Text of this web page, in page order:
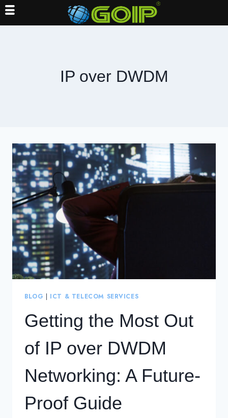
IP over DWDM
BLOG | ICT & TELECOM SERVICES
Getting the Most Out
of IP over DWDM
Networking: A Future-
Proof Guide